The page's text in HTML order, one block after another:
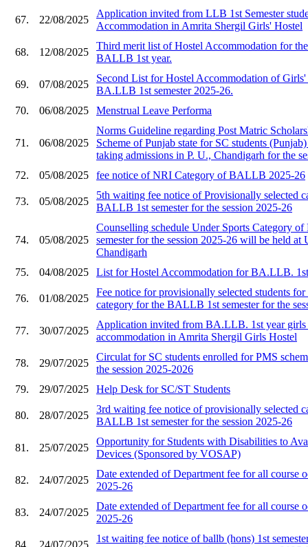
67. 22/08/2025
Application invited from LLB 1st Semester
Accommodation in Amrita Shergil Girls' Hostel
68. 12/08/2025
Third merit list of Hostel Accommodation for
BALLB 1st year.
69. 07/08/2025
Second List for Hostel Accommodation of
BA.LLB 1st semester 2025-26.
70.
06/08/2025 Menstrual Leave Performa
71. 06/08/2025
Norms Guideline regarding Post Matric
Scheme of Punjab state for SC students
taking admissions in P. U., Chandigarh for the
72.
05/08/2025 fee notice of NRI Category of BALLB 2025-26
73. 05/08/2025
5th waiting fee notice of Provisionally selected
BALLB 1st semester for the session 2025-26
74. 05/08/2025
Counselling schedule Under Sports Category
semester for the session 2025-26 will be held at
Chandigarh
75.
04/08/2025 List for Hostel Accommodation for BA.LLB. 1st
76. 01/08/2025
Fee notice for provisionally selected students
category for the BALLB 1st semester for the
77. 30/07/2025
Application invited from BA.LLB. 1st year girls
accommodation in Amrita Shergil Girls Hostel
78. 29/07/2025
Circulat for SC students enrolled for PMS
the session 2025-2026
79.
29/07/2025 Help Desk for SC/ST Students
80. 28/07/2025
3rd waiting fee notice of provisionally selected
BALLB 1st semester for the session 2025-26
81. 25/07/2025
Opportunity for Students with Disabilities to
Devices (Sponsored by VOSAP)
82. 24/07/2025
Date extended of Department fee for all course
2025-26
83. 24/07/2025
Date extended of Department fee for all course
2025-26
84. 24/07/2025
1st waiting fee notice of ballb (hons) 1st